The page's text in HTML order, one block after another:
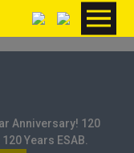
Anniversary! 120
Years ESAB.